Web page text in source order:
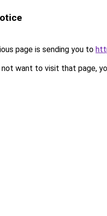
page is sending you to
want to visit that page,